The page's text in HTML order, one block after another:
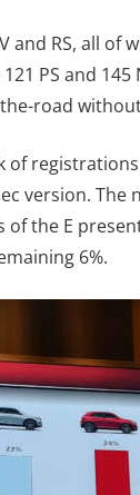
and RS, all of
PS and
the-road
version.
the E
6%.